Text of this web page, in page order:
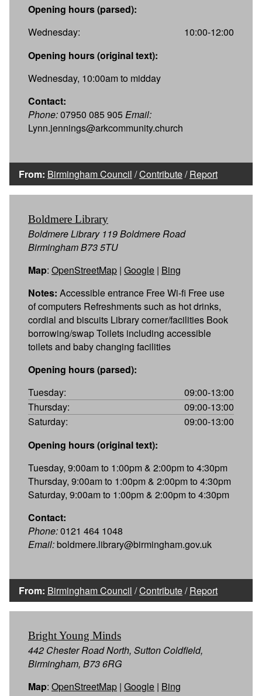
Opening hours (parsed):
Wednesday:
10:00-12:00
Opening hours (original text):
Wednesday, 10:00am to midday
Contact:
Phone:07950 085 905Email:
Lynn.jennings@arkcommunity.church
From: Birmingham Council /Contribute/Report
Boldmere Library
Boldmere Library 119 Boldmere Road
Birmingham B73 5TU
Map: OpenStreetMap | Google | Bing
Notes: Accessible entrance Free Wi-fi Free use
of computers Refreshments such as hot drinks,
cordial and biscuits Library corner/facilities Book
borrowing/swap Toilets including accessible
toilets and baby changing facilities
Opening hours (parsed):
Tuesday:
09:00-13:00
Thursday:
09:00-13:00
Saturday:
09:00-13:00
Opening hours (original text):
Tuesday, 9:00am to 1:00pm & 2:00pm to 4:30pm
Thursday, 9:00am to 1:00pm & 2:00pm to 4:30pm
Saturday, 9:00am to 1:00pm & 2:00pm to 4:30pm
Contact:
Phone:0121 464 1048
Email:boldmere.library@birmingham.gov.uk
From: Birmingham Council /Contribute/Report
Bright Young Minds
442 Chester Road North, Sutton Coldfield,
Birmingham, B73 6RG
Map: OpenStreetMap | Google | Bing